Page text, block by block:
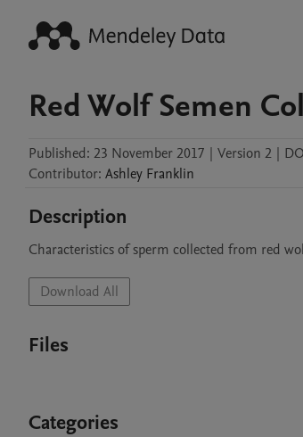
Red Wolf Semen
Published: 23 November 2017 | Version 2 |
Contributor: Ashley Franklin
Description
Characteristics of sperm collected from red
Download All
Files
Categories